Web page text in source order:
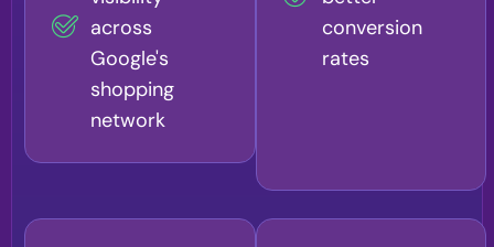
across
Google's
shopping
network
conversion
rates